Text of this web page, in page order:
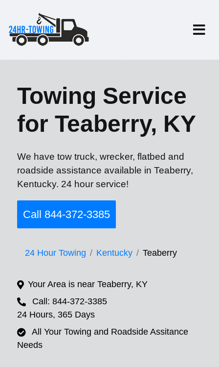
Towing Service
for Teaberry, KY
We have tow truck, wrecker, flatbed and
roadside assistance available in Teaberry,
Kentucky. 24 hour service!
Call 844-372-3385
24 Hour Towing Kentucky Teaberry
Your Area is near Teaberry, KY
Call: 844-372-3385
24 Hours, 365 Days
All Your Towing and Roadside Assitance
Needs